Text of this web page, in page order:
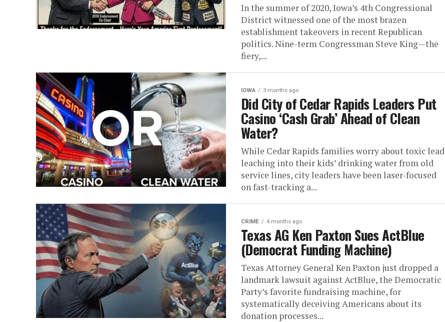
In the summer of 2020, Iowa’s 4th Congressional
District witnessed one of the most brazen
establishment takeovers in recent Republican
politics. Nine-term Congressman Steve King—the
fiery,...
IOWA 3 months ago
Did City of Cedar Rapids Leaders Put
Casino ‘Cash Grab’ Ahead of Clean
Water?
While Cedar Rapids families worry about toxic lead
leaching into their kids’ drinking water from old
service lines, city leaders have been laser-focused
on fast-tracking a...
CRIME 4 months ago
Texas AG Ken Paxton Sues ActBlue
(Democrat Funding Machine)
Texas Attorney General Ken Paxton just dropped a
landmark lawsuit against ActBlue, the Democratic
Party’s favorite fundraising machine, for
systematically deceiving Americans about its
donation processes...